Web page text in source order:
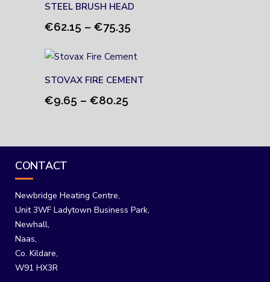
STEEL BRUSH HEAD
€62.15 – €75.35
€62.15
STOVAX FIRE CEMENT
€9.65 – €80.25
through
CONTACT
Newbridge Heating Centre,
Unit 3WF Ladytown Business Park,
Newhall,
Naas,
Co. Kildare,
W91 HX3R